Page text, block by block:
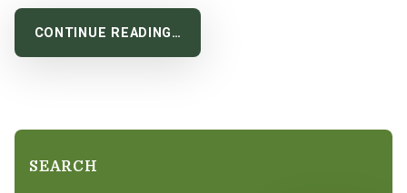
CONTINUE READING…
SEARCH